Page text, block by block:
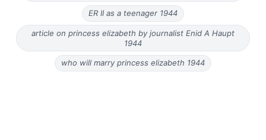
ER II as a teenager 1944
article on princess elizabeth by journalist Enid A Haupt
1944
who will marry princess elizabeth 1944